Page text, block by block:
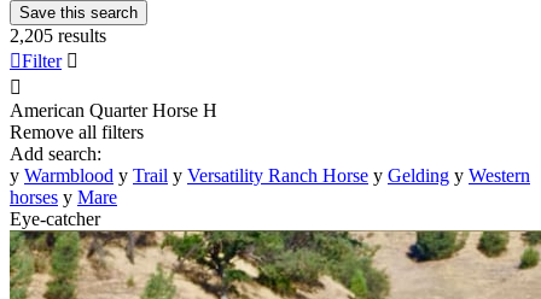
Save this search
2,205 results
Filter 

American Quarter Horse H
Remove all filters
Add search:
y Warmblood y Trail y Versatility Ranch Horse y Gelding y Western
horses y Mare
Eye-catcher